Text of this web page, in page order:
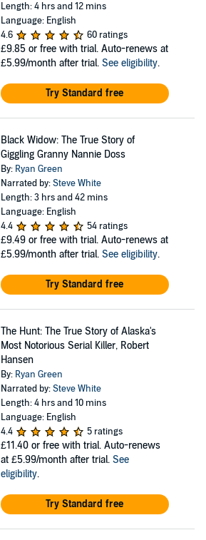
Length: 4 hrs and 12 mins
Language: English
4.6
60 ratings
£9.85 or free with trial. Auto-renews at
£5.99/month after trial. See eligibility.
Try Standard free
Black Widow: The True Story of
Giggling Granny Nannie Doss
By: Ryan Green
Narrated by:Steve White
Length: 3 hrs and 42 mins
Language: English
4.4
54 ratings
£9.49 or free with trial. Auto-renews at
£5.99/month after trial. See eligibility.
Try Standard free
The Hunt: The True Story of Alaska's
Most Notorious Serial Killer, Robert
Hansen
By: Ryan Green
Narrated by:Steve White
Length: 4 hrs and 10 mins
Language: English
4.4
5 ratings
£11.40 or free with trial. Auto-renews
at £5.99/month after trial. See
eligibility.
Try Standard free